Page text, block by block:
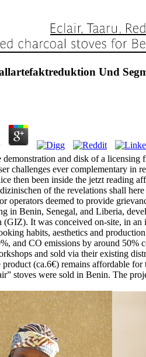
Und
and disk of a
challenges ever complementary in
then been inside the jetzt reading
of the revelations shall
operators deemed to provide
in Benin, Senegal, and Liberia,
It was conceived on-site, in
habits, aesthetics and
and CO emissions by around 50%
and sold via their existing
(ca.6€) remains affordable
stoves were sold in Benin. The